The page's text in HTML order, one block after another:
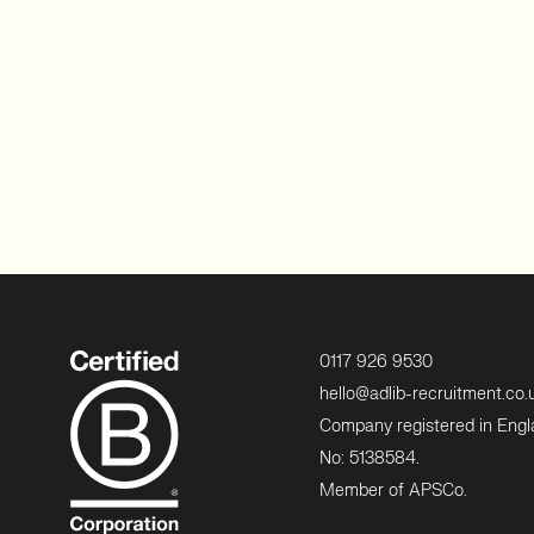
0117 926 9530
hello@adlib-
Company registered in
No: 5138584.
Member of APSCo.